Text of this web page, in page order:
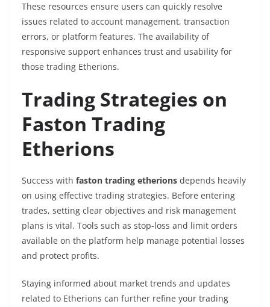
These resources ensure users can quickly resolve
issues related to account management, transaction
errors, or platform features. The availability of
responsive support enhances trust and usability for
those trading Etherions.
Trading Strategies on
Faston Trading
Etherions
Success with faston trading etherions depends heavily
on using effective trading strategies. Before entering
trades, setting clear objectives and risk management
plans is vital. Tools such as stop-loss and limit orders
available on the platform help manage potential losses
and protect profits.
Staying informed about market trends and updates
related to Etherions can further refine your trading